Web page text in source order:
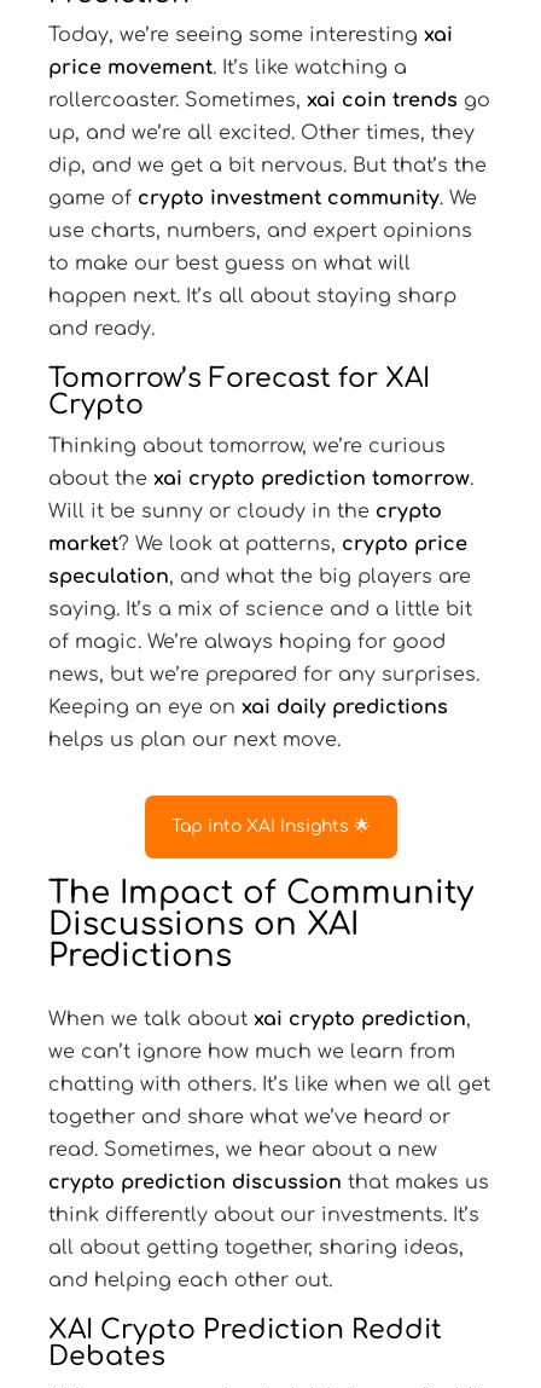
Today, we’re seeing some interesting xai
price movement. It’s like watching a
rollercoaster. Sometimes, xai coin trends go
up, and we’re all excited. Other times, they
dip, and we get a bit nervous. But that’s the
game of crypto investment community. We
use charts, numbers, and expert opinions
to make our best guess on what will
happen next. It’s all about staying sharp
and ready.
Tomorrow’s Forecast for XAI
Crypto
Thinking about tomorrow, we’re curious
about the xai crypto prediction tomorrow.
Will it be sunny or cloudy in the crypto
market? We look at patterns, crypto price
speculation, and what the big players are
saying. It’s a mix of science and a little bit
of magic. We’re always hoping for good
news, but we’re prepared for any surprises.
Keeping an eye on xai daily predictions
helps us plan our next move.
Tap into XAI Insights 🌟
The Impact of Community
Discussions on XAI
Predictions
When we talk about xai crypto prediction,
we can’t ignore how much we learn from
chatting with others. It’s like when we all get
together and share what we’ve heard or
read. Sometimes, we hear about a new
crypto prediction discussion that makes us
think differently about our investments. It’s
all about getting together, sharing ideas,
and helping each other out.
XAI Crypto Prediction Reddit
Debates